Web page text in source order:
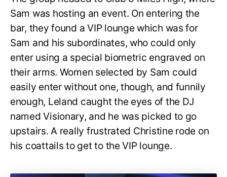
Sam was hosting an event. On entering the
bar, they found a VIP lounge which was for
Sam and his subordinates, who could only
enter using a special biometric engraved on
their arms. Women selected by Sam could
easily enter without one, though, and funnily
enough, Leland caught the eyes of the DJ
named Visionary, and he was picked to go
upstairs. A really frustrated Christine rode on
his coattails to get to the VIP lounge.